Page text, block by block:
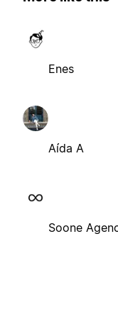
Enes
Aída A
Soone